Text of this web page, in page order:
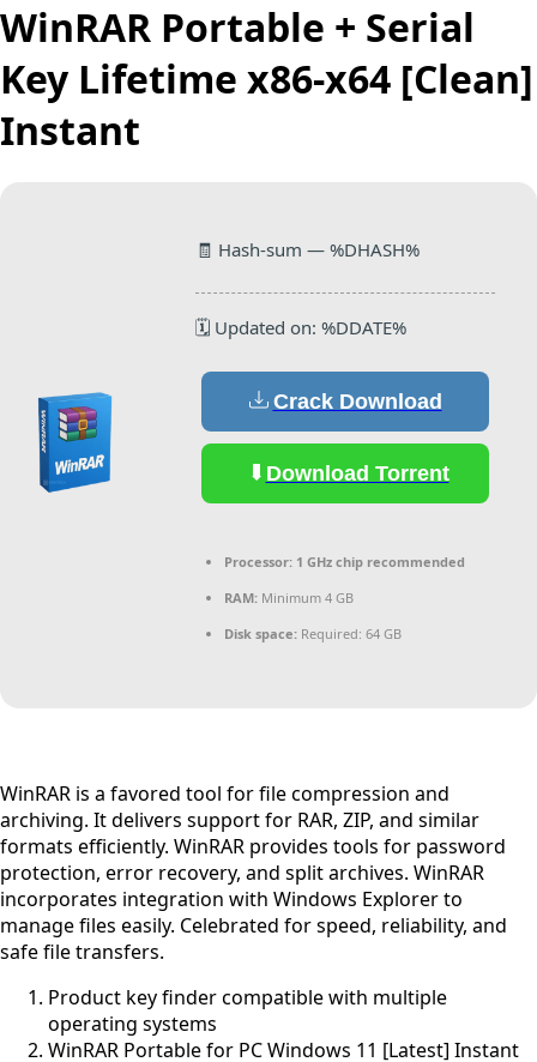
WinRAR Portable + Serial
Key Lifetime x86-x64 [Clean]
Instant
🧾 Hash-sum — %DHASH%
🗓 Updated on: %DDATE%
Crack Download
Download Torrent
Processor: 1 GHz chip recommended
RAM: Minimum 4 GB
Disk space: Required: 64 GB
WinRAR is a favored tool for file compression and
archiving. It delivers support for RAR, ZIP, and similar
formats efficiently. WinRAR provides tools for password
protection, error recovery, and split archives. WinRAR
incorporates integration with Windows Explorer to
manage files easily. Celebrated for speed, reliability, and
safe file transfers.
Product key finder compatible with multiple
operating systems
WinRAR Portable for PC Windows 11 [Latest] Instant